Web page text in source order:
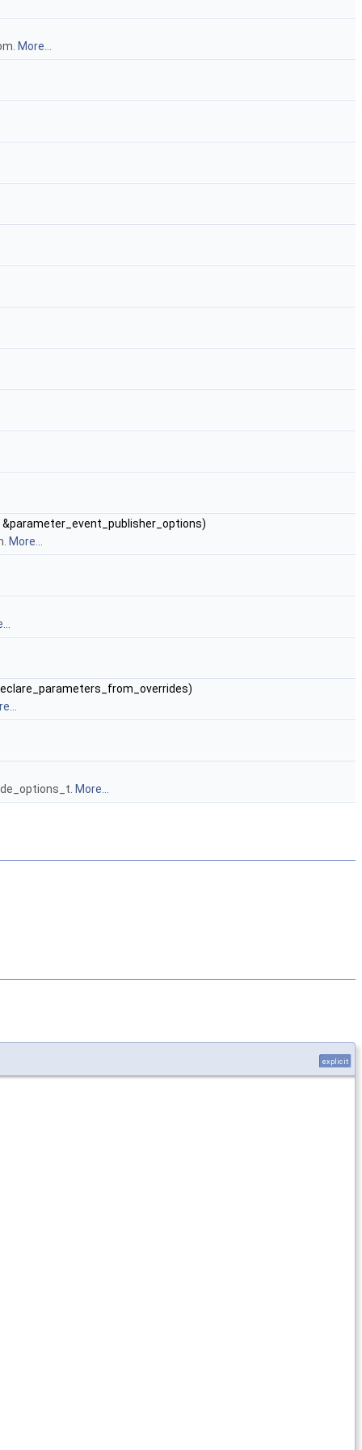
More...
&parameter_event_publisher_options)
More...
More...
explicit